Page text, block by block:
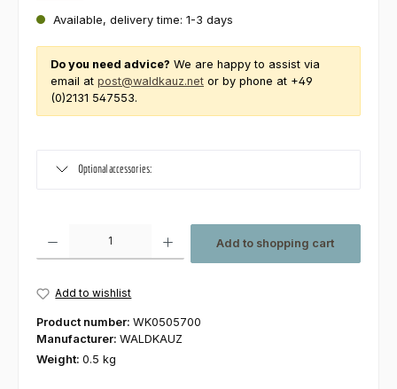
Available, delivery time: 1-3 days
Do you need advice? We are happy to assist via
email at post@waldkauz.net or by phone at +49
(0)2131 547553.
Optional accessories:
Add to shopping cart
Add to wishlist
Product number: WK0505700
Manufacturer: WALDKAUZ
Weight: 0.5 kg